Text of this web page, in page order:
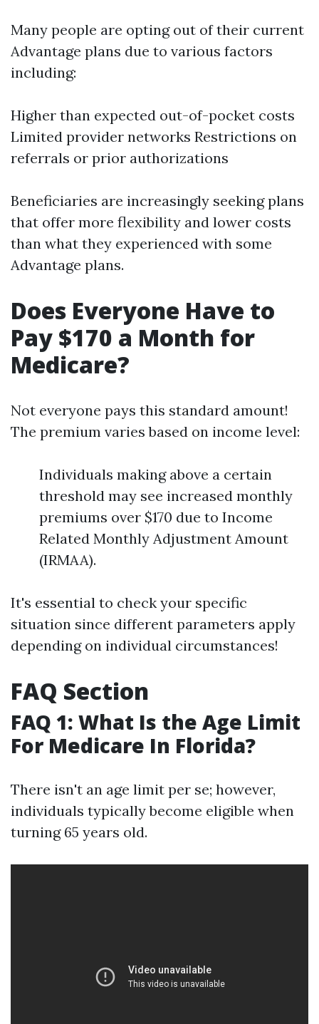
Many people are opting out of their current
Advantage plans due to various factors
including:
Higher than expected out-of-pocket costs
Limited provider networks Restrictions on
referrals or prior authorizations
Beneficiaries are increasingly seeking plans
that offer more flexibility and lower costs
than what they experienced with some
Advantage plans.
Does Everyone Have to
Pay $170 a Month for
Medicare?
Not everyone pays this standard amount!
The premium varies based on income level:
Individuals making above a certain
threshold may see increased monthly
premiums over $170 due to Income
Related Monthly Adjustment Amount
(IRMAA).
It's essential to check your specific
situation since different parameters apply
depending on individual circumstances!
FAQ Section
FAQ 1: What Is the Age Limit
For Medicare In Florida?
There isn't an age limit per se; however,
individuals typically become eligible when
turning 65 years old.